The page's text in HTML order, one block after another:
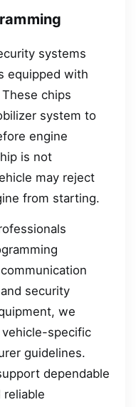
systems
equipped with
chips
system to
engine
is not
may reject
from starting.
security
we
specific
guidelines.
dependable
reliable